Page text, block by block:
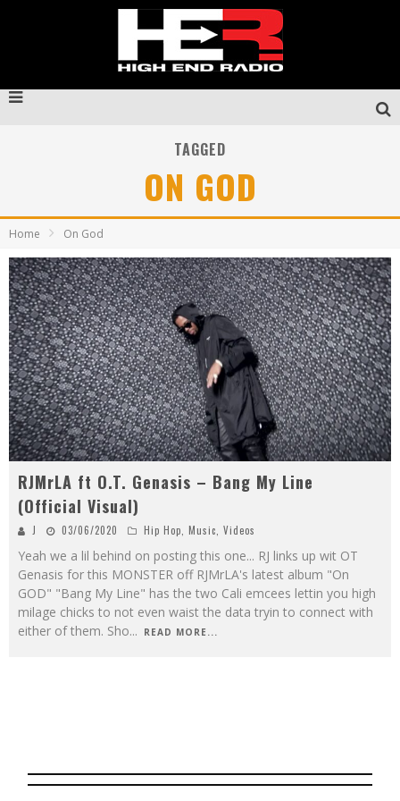
TAGGED
ON GOD
Home On God
RJMrLA ft O.T. Genasis – Bang My Line
(Official Visual)
J 03/06/2020 Hip Hop, Music, Videos
Yeah we a lil behind on posting this one... RJ links up wit OT
Genasis for this MONSTER off RJMrLA's latest album "On
GOD" "Bang My Line" has the two Cali emcees lettin you high
milage chicks to not even waist the data tryin to connect with
either of them. Sho... READ MORE...